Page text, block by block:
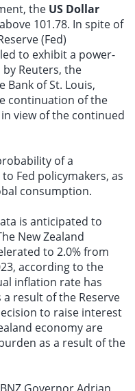
the US Dollar
101.78. In spite of
(Fed)
to exhibit a power-
Reuters, the
Bank of St. Louis,
continuation of the
view of the continued
of a
Fed policymakers, as
consumption.
is anticipated to
New Zealand
to 2.0% from
according to the
inflation rate has
a result of the Reserve
to raise interest
economy are
as a result of the